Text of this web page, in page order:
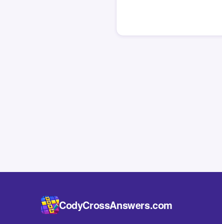
CodyCrossAnswers.com